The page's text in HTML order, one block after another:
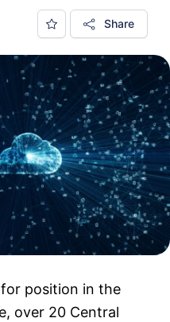
Share
position in the
over 20 Central